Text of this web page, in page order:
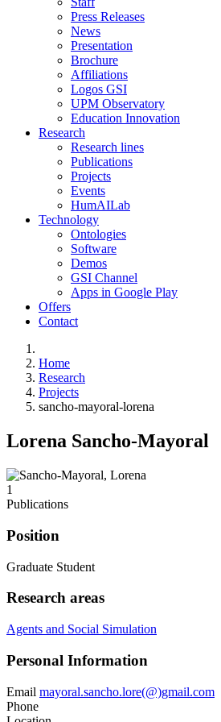
Press Releases
News
Presentation
Brochure
Affiliations
Logos GSI
UPM Observatory
Education Innovation
Research
Research lines
Publications
Projects
Events
HumAILab
Technology
Ontologies
Software
Demos
GSI Channel
Apps in Google Play
Offers
Contact
Home
Research
Projects
sancho-mayoral-lorena
Lorena Sancho-Mayoral
1
Publications
Position
Graduate Student
Research areas
Agents and Social Simulation
Personal Information
Email mayoral.sancho.lore(@)gmail.com
Phone